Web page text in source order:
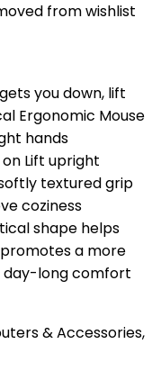
from wishlist
you down, lift
Ergonomic Mouse
hands
Lift upright
textured grip
coziness
shape helps
promotes a more
day-long comfort
& Accessories,